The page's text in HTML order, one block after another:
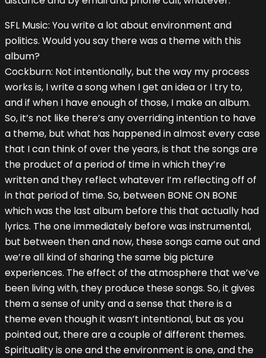
SFL Music: You write a lot about environment and
politics. Would you say there was a theme with this
album?
Cockburn: Not intentionally, but the way my process
works is, I write a song when I get an idea or I try to,
and if when I have enough of those, I make an album.
So, it’s not like there’s any overriding intention to have
a theme, but what has happened in almost every case
that I can think of over the years, is that the songs are
the product of a period of time in which they’re
written and they reflect whatever I’m reflecting off of
in that period of time. So, between BONE ON BONE
which was the last album before this that actually had
lyrics. The one immediately before was instrumental,
but between then and now, these songs came out and
we’re all kind of sharing the same big picture
experiences. The effect of the atmosphere that we’ve
been living with, they produce these songs. So, it gives
them a sense of unity and a sense that there is a
theme even though it wasn’t intentional, but as you
pointed out, there are a couple of different themes.
Spirituality is one and the environment is one, and the